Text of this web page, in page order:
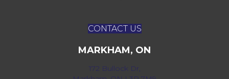
CONTACT US
MARKHAM, ON
172 Bullock Dr,